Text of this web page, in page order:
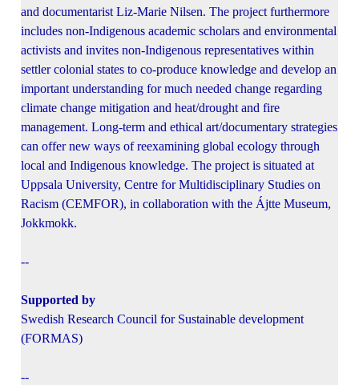
and documentarist Liz-Marie Nilsen. The project furthermore
includes non-Indigenous academic scholars and environmental
activists and invites non-Indigenous representatives within
settler colonial states to co-produce knowledge and develop an
important understanding for much needed change regarding
climate change mitigation and heat/drought and fire
management. Long-term and ethical art/documentary strategies
can offer new ways of reexamining global ecology through
local and Indigenous knowledge. The project is situated at
Uppsala University, Centre for Multidisciplinary Studies on
Racism (CEMFOR), in collaboration with the Ájtte Museum,
Jokkmokk.
--
Supported by
Swedish Research Council for Sustainable development
(FORMAS)
--